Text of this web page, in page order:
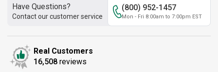
Have Questions?
Contact our customer service
(800) 952-1457
Mon - Fri 8:00am to 7:00pm EST
Real Customers
16,508 reviews